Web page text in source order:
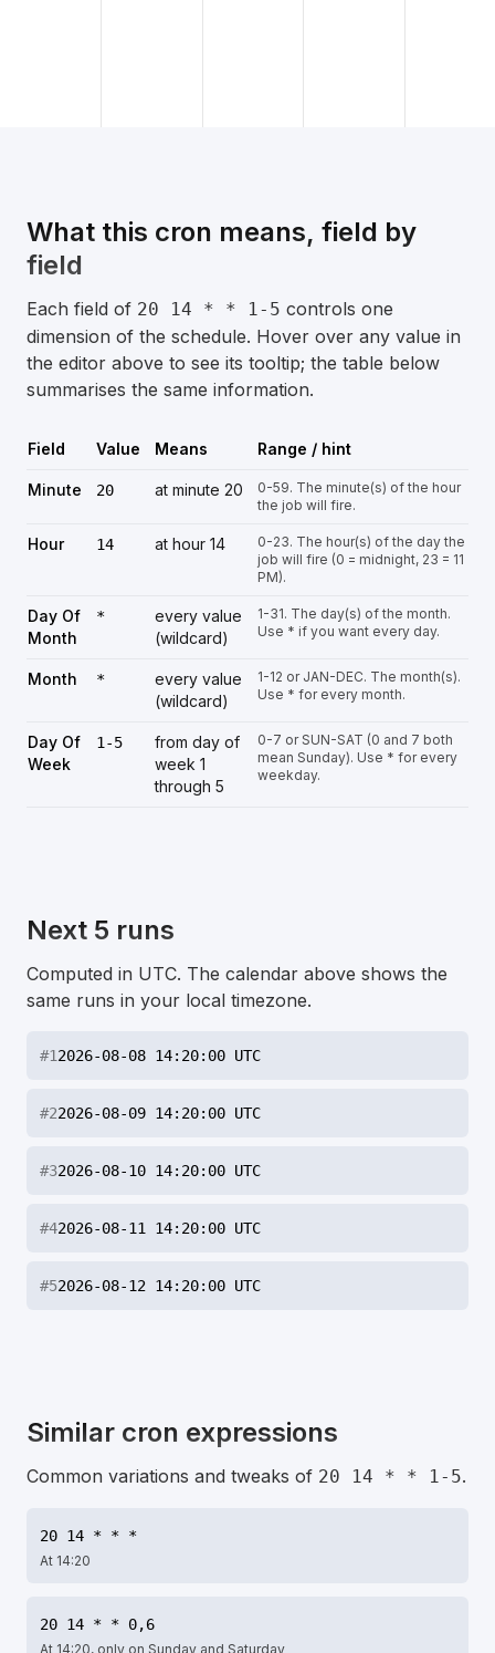
What this cron means, field by
field
Each field of 20 14 * * 1-5 controls one
dimension of the schedule. Hover over any value in
the editor above to see its tooltip; the table below
summarises the same information.
Field Value Means Range / hint
Minute 20 at minute 20
0-59. The minute(s) of the hour
the job will fire.
Hour 14 at hour 14
0-23. The hour(s) of the day the
job will fire (0 = midnight, 23 = 11
PM).
Day Of
Month
*
every value
(wildcard)
1-31. The day(s) of the month.
Use * if you want every day.
Month *
every value
(wildcard)
1-12 or JAN-DEC. The month(s).
Use * for every month.
Day Of
Week
1-5
from day of
week 1
through 5
0-7 or SUN-SAT (0 and 7 both
mean Sunday). Use * for every
weekday.
Next 5 runs
Computed in UTC. The calendar above shows the
same runs in your local timezone.
#12026-08-08 14:20:00 UTC
#22026-08-09 14:20:00 UTC
#32026-08-10 14:20:00 UTC
#42026-08-11 14:20:00 UTC
#52026-08-12 14:20:00 UTC
Similar cron expressions
Common variations and tweaks of 20 14 * * 1-5.
20 14 * * *
At 14:20
20 14 * * 0,6
At 14:20, only on Sunday and Saturday